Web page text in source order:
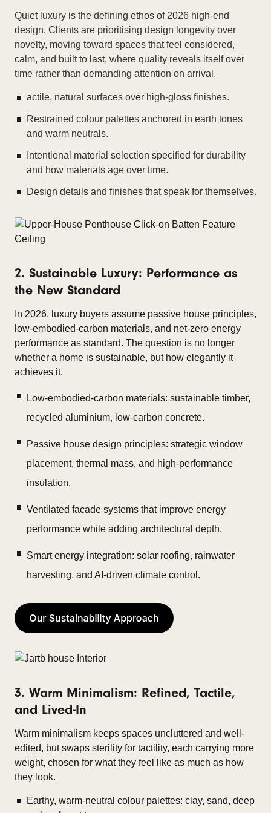
Quiet luxury is the defining ethos of 2026 high-end
design. Clients are prioritising design longevity over
novelty, moving toward spaces that feel considered,
calm, and built to last, where quality reveals itself over
time rather than demanding attention on arrival.
actile, natural surfaces over high-gloss finishes.
Restrained colour palettes anchored in earth tones
and warm neutrals.
Intentional material selection specified for durability
and how materials age over time.
Design details and finishes that speak for themselves.
2. Sustainable Luxury: Performance as
the New Standard
In 2026, luxury buyers assume passive house principles,
low-embodied-carbon materials, and net-zero energy
performance as standard. The question is no longer
whether a home is sustainable, but how elegantly it
achieves it.
Low-embodied-carbon materials: sustainable timber,
recycled aluminium, low-carbon concrete.
Passive house design principles: strategic window
placement, thermal mass, and high-performance
insulation.
Ventilated facade systems that improve energy
performance while adding architectural depth.
Smart energy integration: solar roofing, rainwater
harvesting, and AI-driven climate control.
3. Warm Minimalism: Refined, Tactile,
and Lived-In
Warm minimalism keeps spaces uncluttered and well-
edited, but swaps sterility for tactility, each carrying more
weight, chosen for what they feel like as much as how
they look.
Earthy, warm-neutral colour palettes: clay, sand, deep